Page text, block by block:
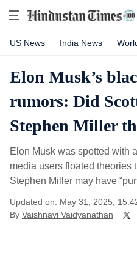
US News India News
Elon Musk’s
rumors: Did
Stephen Miller
Elon Musk was spotted with
media users floated theories
Stephen Miller may have
Updated on: May 31, 2025,
By Vaishnavi Vaidyanathan